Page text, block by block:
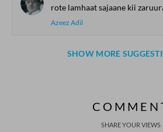
rote lamhaat sajaane kii
Azeez Adil
SHOW MORE
SHARE YOUR VIEWS